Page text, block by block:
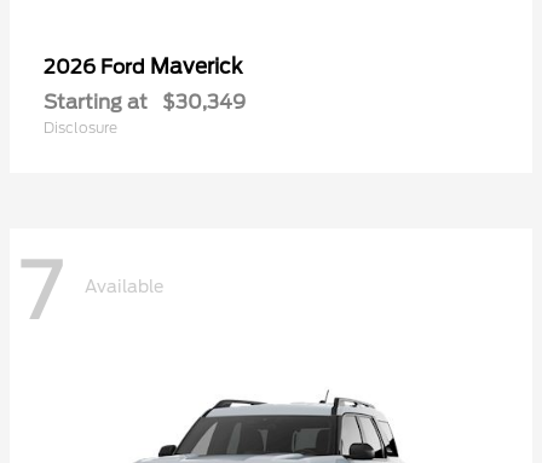
2026 Ford Maverick
Starting at $30,349
Disclosure
7 Available